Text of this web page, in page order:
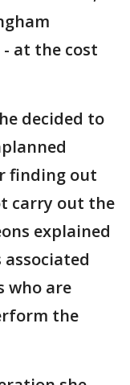
- at the cost
decided to
finding out
carry out the
explained
who are
the